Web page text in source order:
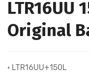
LTR16UU
Original
• LTR16UU+150L